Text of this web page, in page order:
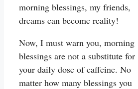
morning blessings, my friends,
dreams can become reality!
Now, I must warn you, morning
blessings are not a substitute for
your daily dose of caffeine. No
matter how many blessings you